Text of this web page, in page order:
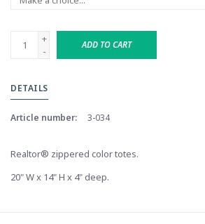
+
-
ADD TO CART
DETAILS
Article number: 3-034
Realtor® zippered color totes.
20" W x 14" H x 4" deep.